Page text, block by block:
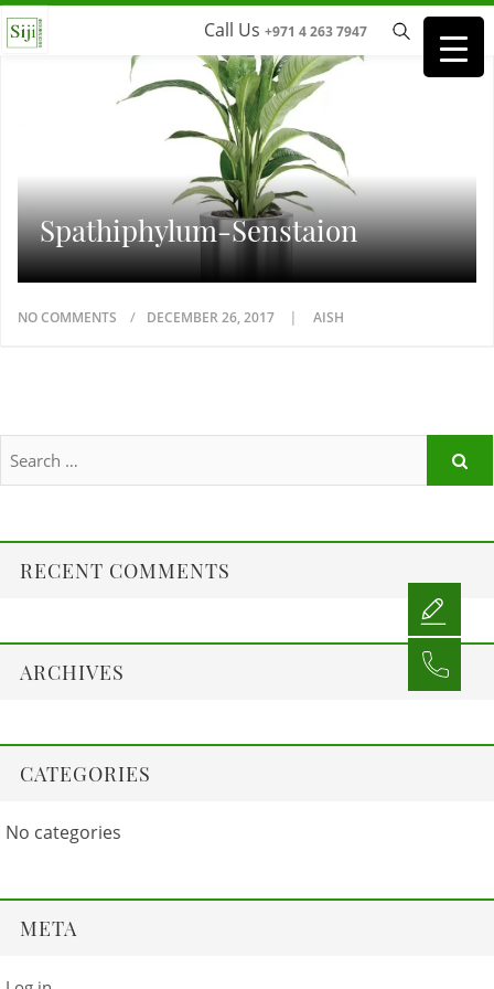
Call Us +971 4 263 7947
Spathiphylum-Senstaion
NO COMMENTS DECEMBER 26, 2017 AISH
RECENT COMMENTS
ARCHIVES
CATEGORIES
No categories
META